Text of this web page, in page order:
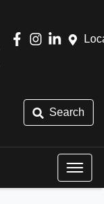
Search